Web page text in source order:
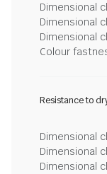
Dimensional
Dimensional
Dimensional
Colour
Resistance to
Dimensional
Dimensional
Dimensional